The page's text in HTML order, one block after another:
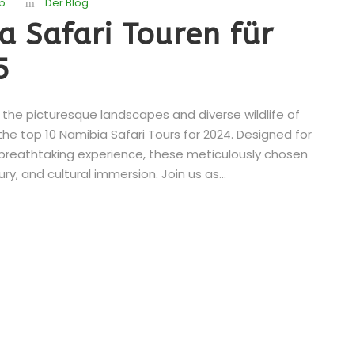
Safari Touren für
picturesque landscapes and diverse wildlife of
top 10 Namibia Safari Tours for 2024. Designed for
experience, these meticulously chosen
and cultural immersion. Join us as...